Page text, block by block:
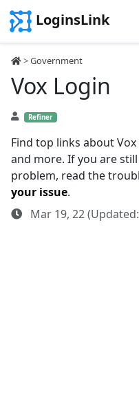
LoginsLink
>Government
Vox Login
Refiner
Find top links about
and more. If you are
problem, read the
your issue.
Mar 19, 22